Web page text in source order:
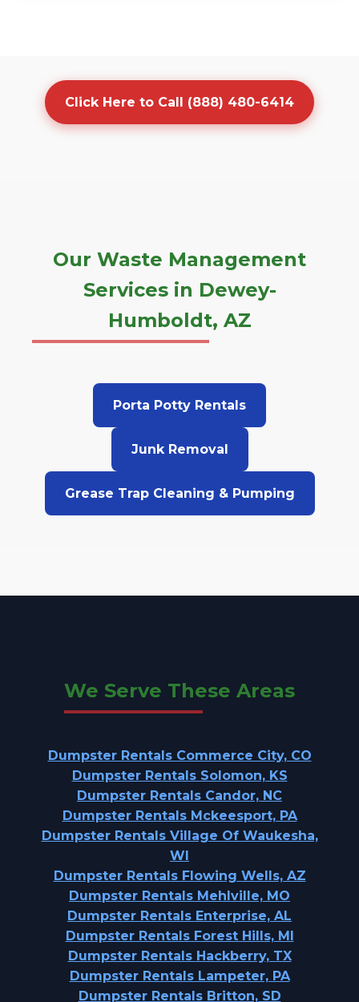
Click Here to Call (888) 480-6414
Our Waste Management
Services in Dewey-
Humboldt, AZ
Porta Potty Rentals
Junk Removal
Grease Trap Cleaning & Pumping
We Serve These Areas
Dumpster Rentals Commerce City, CO
Dumpster Rentals Solomon, KS
Dumpster Rentals Candor, NC
Dumpster Rentals Mckeesport, PA
Dumpster Rentals Village Of Waukesha,
WI
Dumpster Rentals Flowing Wells, AZ
Dumpster Rentals Mehlville, MO
Dumpster Rentals Enterprise, AL
Dumpster Rentals Forest Hills, MI
Dumpster Rentals Hackberry, TX
Dumpster Rentals Lampeter, PA
Dumpster Rentals Britton, SD